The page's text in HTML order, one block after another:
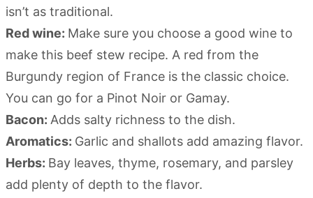
isn’t as traditional.
Red wine: Make sure you choose a good wine to
make this beef stew recipe. A red from the
Burgundy region of France is the classic choice.
You can go for a Pinot Noir or Gamay.
Bacon: Adds salty richness to the dish.
Aromatics: Garlic and shallots add amazing flavor.
Herbs: Bay leaves, thyme, rosemary, and parsley
add plenty of depth to the flavor.